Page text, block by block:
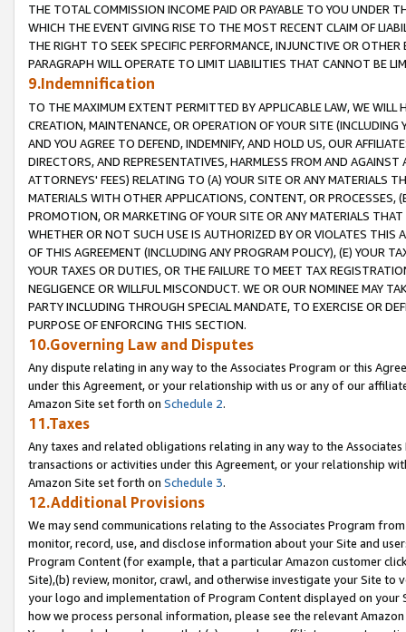
THE TOTAL COMMISSION INCOME PAID OR PAYABLE TO YOU UNDER
WHICH THE EVENT GIVING RISE TO THE MOST RECENT CLAIM OF
THE RIGHT TO SEEK SPECIFIC PERFORMANCE, INJUNCTIVE OR
PARAGRAPH WILL OPERATE TO LIMIT LIABILITIES THAT CANNOT BE
9.Indemnification
TO THE MAXIMUM EXTENT PERMITTED BY APPLICABLE LAW, WE WILL
CREATION, MAINTENANCE, OR OPERATION OF YOUR SITE (INCLUDING
AND YOU AGREE TO DEFEND, INDEMNIFY, AND HOLD US, OUR
DIRECTORS, AND REPRESENTATIVES, HARMLESS FROM AND
ATTORNEYS' FEES) RELATING TO (A) YOUR SITE OR ANY MATERIALS
MATERIALS WITH OTHER APPLICATIONS, CONTENT, OR PROCESSES,
PROMOTION, OR MARKETING OF YOUR SITE OR ANY MATERIALS
WHETHER OR NOT SUCH USE IS AUTHORIZED BY OR VIOLATES THIS
OF THIS AGREEMENT (INCLUDING ANY PROGRAM POLICY), (E) YOUR
YOUR TAXES OR DUTIES, OR THE FAILURE TO MEET TAX
NEGLIGENCE OR WILLFUL MISCONDUCT. WE OR OUR NOMINEE MAY
PARTY INCLUDING THROUGH SPECIAL MANDATE, TO EXERCISE OR
PURPOSE OF ENFORCING THIS SECTION.
10.Governing Law and Disputes
Any dispute relating in any way to the Associates Program or this
under this Agreement, or your relationship with us or any of our
Amazon Site set forth on Schedule 2.
11.Taxes
Any taxes and related obligations relating in any way to the
transactions or activities under this Agreement, or your relationship
Amazon Site set forth on Schedule 3.
12.Additional Provisions
We may send communications relating to the Associates Program
monitor, record, use, and disclose information about your Site and
Program Content (for example, that a particular Amazon customer
Site),(b) review, monitor, crawl, and otherwise investigate your Site
your logo and implementation of Program Content displayed on
how we process personal information, please see the relevant